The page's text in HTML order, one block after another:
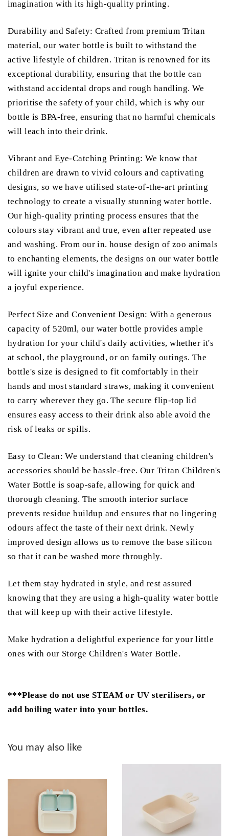
imagination with its high-quality printing.
Durability and Safety: Crafted from premium Tritan
material, our water bottle is built to withstand the
active lifestyle of children. Tritan is renowned for its
exceptional durability, ensuring that the bottle can
withstand accidental drops and rough handling. We
prioritise the safety of your child, which is why our
bottle is BPA-free, ensuring that no harmful chemicals
will leach into their drink.
Vibrant and Eye-Catching Printing: We know that
children are drawn to vivid colours and captivating
designs, so we have utilised state-of-the-art printing
technology to create a visually stunning water bottle.
Our high-quality printing process ensures that the
colours stay vibrant and true, even after repeated use
and washing. From our in. house design of zoo animals
to enchanting elements, the designs on our water bottle
will ignite your child's imagination and make hydration
a joyful experience.
Perfect Size and Convenient Design: With a generous
capacity of 520ml, our water bottle provides ample
hydration for your child's daily activities, whether it's
at school, the playground, or on family outings. The
bottle's size is designed to fit comfortably in their
hands and most standard straws, making it convenient
to carry wherever they go. The secure flip-top lid
ensures easy access to their drink also able avoid the
risk of leaks or spills.
Easy to Clean: We understand that cleaning children's
accessories should be hassle-free. Our Tritan Children's
Water Bottle is soap-safe, allowing for quick and
thorough cleaning. The smooth interior surface
prevents residue buildup and ensures that no lingering
odours affect the taste of their next drink. Newly
improved design allows us to remove the base silicon
so that it can be washed more throughly.
Let them stay hydrated in style, and rest assured
knowing that they are using a high-quality water bottle
that will keep up with their active lifestyle.
Make hydration a delightful experience for your little
ones with our Storge Children's Water Bottle.
***Please do not use STEAM or UV sterilisers, or
add boiling water into your bottles.
You may also like